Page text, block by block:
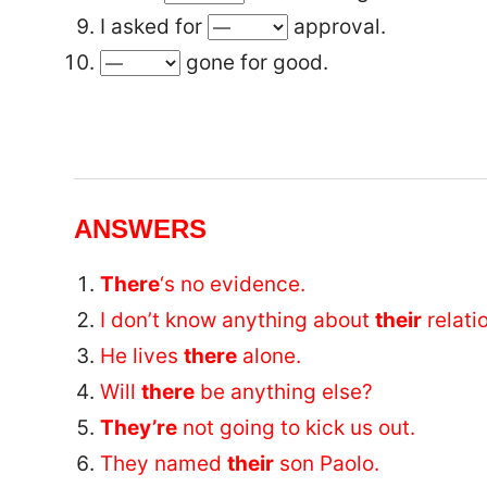
I asked for
approval.
gone for good.
ANSWERS
There‘s no evidence.
I don’t know anything about their
He lives therealone.
Will therebe anything else?
They’renot going to kick us out.
They named theirson Paolo.